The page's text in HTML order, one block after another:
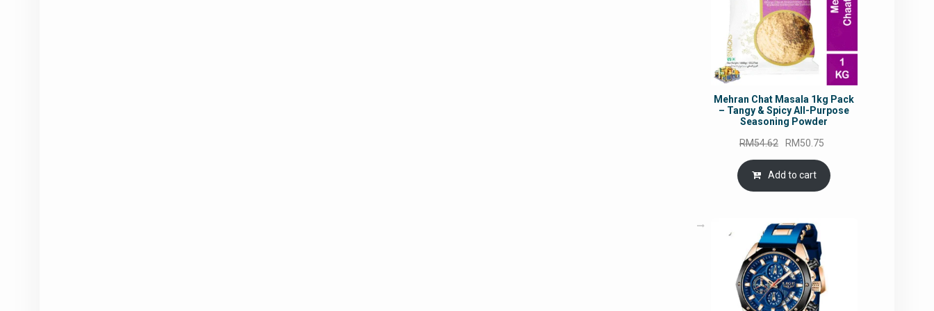
Mehran Chat Masala 1kg Pack
– Tangy & Spicy All-Purpose
Seasoning Powder
RM54.62
Original
price
was:
RM54.62.
RM50.75
is:
Add to cart